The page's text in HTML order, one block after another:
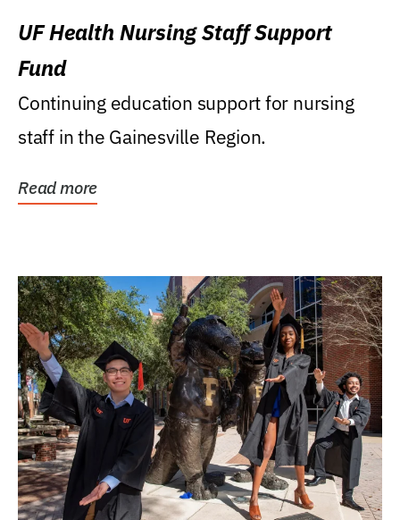
UF Health Nursing Staff Support
Fund
Continuing education support for nursing
staff in the Gainesville Region.
Read more